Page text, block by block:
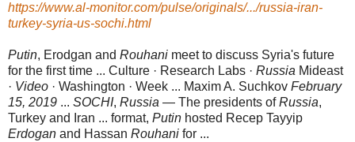
https://www.al-monitor.com/pulse/originals/.../russia-iran-
turkey-syria-us-sochi.html
Putin, Erodgan and Rouhani meet to discuss Syria's future
for the first time ... Culture · Research Labs · Russia Mideast
· Video · Washington · Week ... Maxim A. Suchkov February
15, 2019 ... SOCHI, Russia — The presidents ofRussia,
Turkey and Iran ... format, Putin hosted Recep Tayyip
Erdogan and Hassan Rouhani for ...